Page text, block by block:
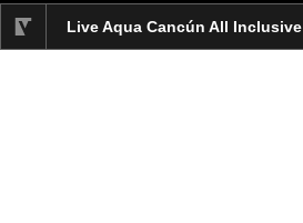
Live Aqua Cancún All Inclusive